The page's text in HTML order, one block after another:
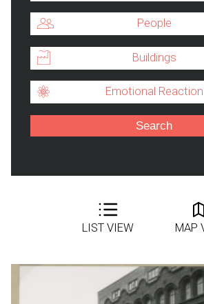
People
Buildings
Emotional Reaction
LIST VIEW MAP